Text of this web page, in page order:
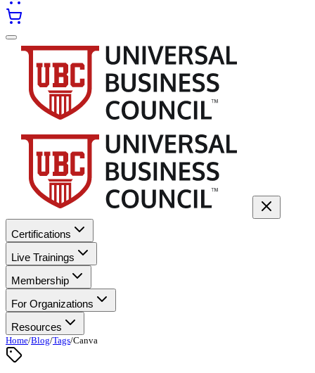
Certifications
Live Trainings
Membership
For Organizations
Resources
Home/Blog/Tags/Canva